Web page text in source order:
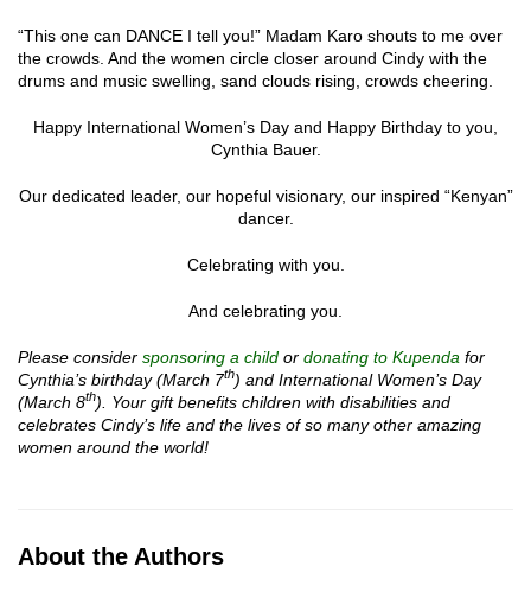
“This one can DANCE I tell you!” Madam Karo shouts to me over
the crowds. And the women circle closer around Cindy with the
drums and music swelling, sand clouds rising, crowds cheering.
Happy International Women’s Day and Happy Birthday to you,
Cynthia Bauer.
Our dedicated leader, our hopeful visionary, our inspired “Kenyan”
dancer.
Celebrating with you.
And celebrating you.
Please consider sponsoring a child or donating to Kupenda for
Cynthia’s birthday(March 7th) and International Women’s Day
(March 8th). Your gift benefits children with disabilities and
celebrates Cindy’s life and the lives of so many other amazing
women around the world!
About the Authors